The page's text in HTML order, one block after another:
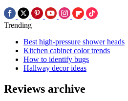
Trending
Best high-pressure shower heads
Kitchen cabinet color trends
How to identify bugs
Hallway decor ideas
Reviews archive